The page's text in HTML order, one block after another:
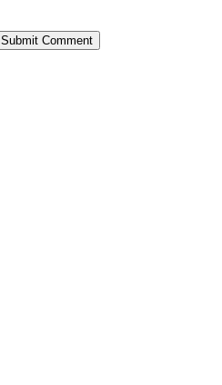
Submit Comment